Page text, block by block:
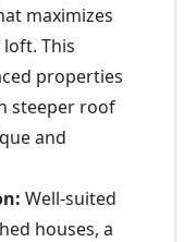
maximizes
This
properties
steeper roof
and
Well-suited
houses, a